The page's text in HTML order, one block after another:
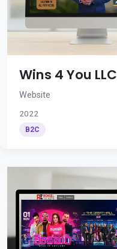
Wins 4 You LLC
Website
2022
B2C